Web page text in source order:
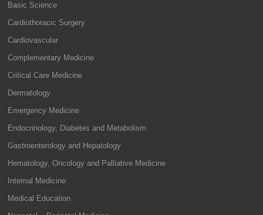
Basic Science
Cardiothoracic Surgery
Cardiovascular
Complementary Medicine
Critical Care Medicine
Dermatology
Emergency Medicine
Endocrinology, Diabetes and Metabolism
Gastroenterology and Hepatology
Hematology, Oncology and Palliative Medicine
Internal Medicine
Medical Education